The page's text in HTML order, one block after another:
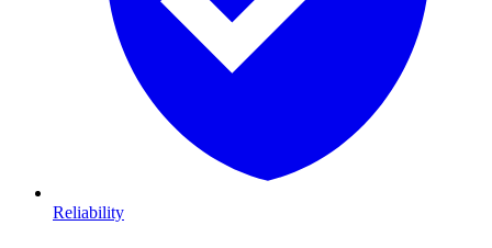
Reliability